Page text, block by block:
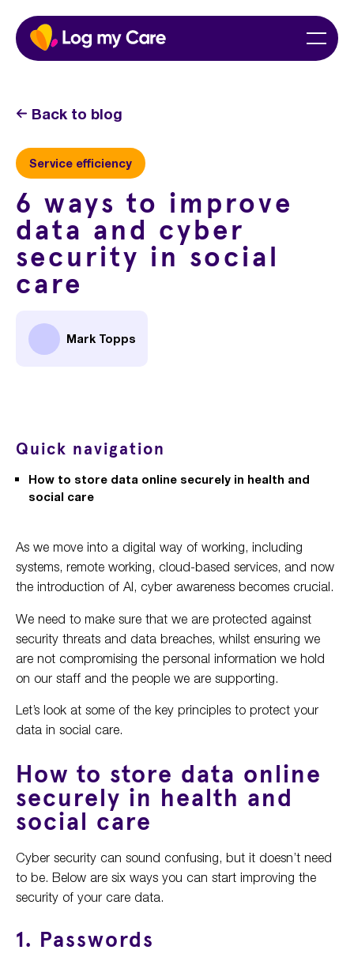
Skip
content
Menu
Back to blog
Service efficiency
6 ways to improve
data and cyber
security in social
care
Mark Topps
Quick navigation
How to store data online securely in health and
social care
As we move into a digital way of working, including
systems, remote working, cloud-based services, and now
the introduction of AI, cyber awareness becomes crucial.
We need to make sure that we are protected against
security threats and data breaches, whilst ensuring we
are not compromising the personal information we hold
on our staff and the people we are supporting.
Let’s look at some of the key principles to protect your
data in social care.
How to store data online
securely in health and
social care
Cyber security can sound confusing, but it doesn’t need
to be. Below are six ways you can start improving the
security of your care data.
1. Passwords